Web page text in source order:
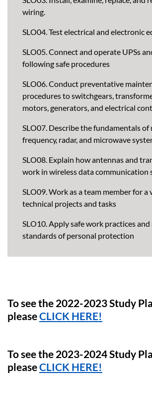
wiring.
SLO04. Test electrical and electronic
SLO05. Connect and operate UPSs
following safe procedures
SLO06. Conduct preventative
procedures to switchgears,
motors, generators, and electrical
SLO07. Describe the fundamentals of
frequency, radar, and microwave
SLO08. Explain how antennas and
work in wireless data communication
SLO09. Work as a team member for a
technical projects and tasks
SLO10. Apply safe work practices
standards of personal protection
To see the 2022-2023 Study
pleaseCLICK HERE!
To see the 2023-2024 Study
pleaseCLICK HERE!